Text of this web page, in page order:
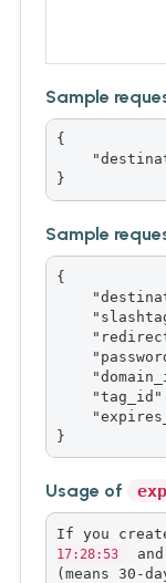
Sample
{
}
Sample
{
}
Usage of
If you
17:28:53
(means 30-